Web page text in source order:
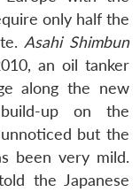
only half the
Asahi Shimbun
an oil tanker
along the new
up on the
but the
been very mild.
the Japanese